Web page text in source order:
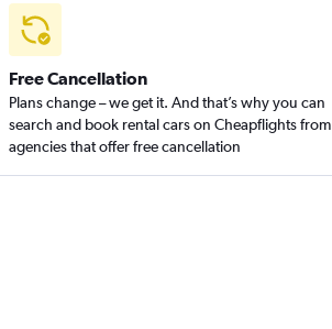
Free Cancellation
Plans change – we get it. And that’s why you can
search and book rental cars on Cheapflights from
agencies that offer free cancellation